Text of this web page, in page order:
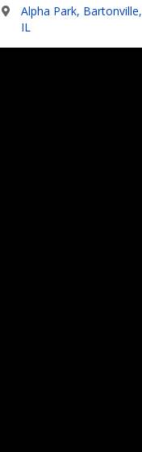
Alpha Park, Bartonville,
IL